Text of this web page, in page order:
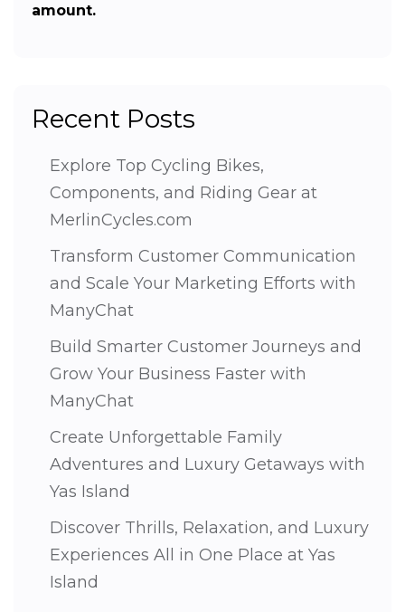
amount.
Recent Posts
Explore Top Cycling Bikes,
Components, and Riding Gear at
MerlinCycles.com
Transform Customer Communication
and Scale Your Marketing Efforts with
ManyChat
Build Smarter Customer Journeys and
Grow Your Business Faster with
ManyChat
Create Unforgettable Family
Adventures and Luxury Getaways with
Yas Island
Discover Thrills, Relaxation, and Luxury
Experiences All in One Place at Yas
Island